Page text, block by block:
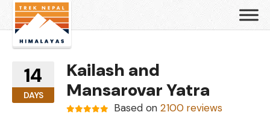
14
DAYS
Kailash and
Mansarovar Yatra
Based on 2100 reviews